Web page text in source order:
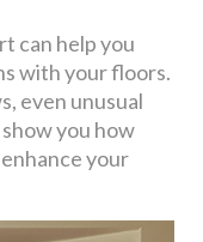
can help you
with your floors.
even unusual
show you how
your